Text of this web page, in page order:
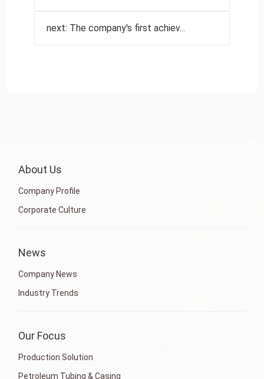
next: The company's first achiev...
About Us
Company Profile
Corporate Culture
News
Company News
Industry Trends
Our Focus
Production Solution
Petroleum Tubing & Casing